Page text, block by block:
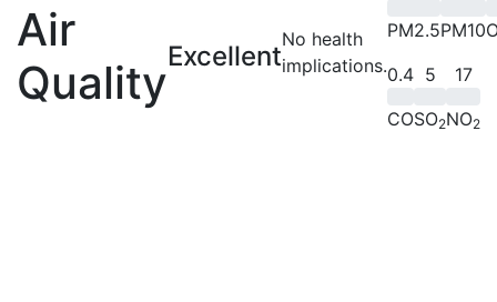
Air
QualityExcellent
No health
implications.
PM2.5PM10
0.4
CO
5
SO2
17
NO2